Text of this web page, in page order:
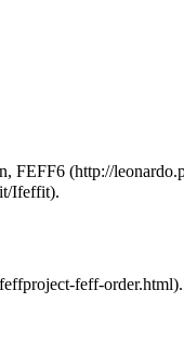
FEFF6
.
.